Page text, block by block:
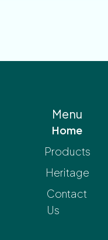
Menu
Home
Products
Heritage
Contact
Us